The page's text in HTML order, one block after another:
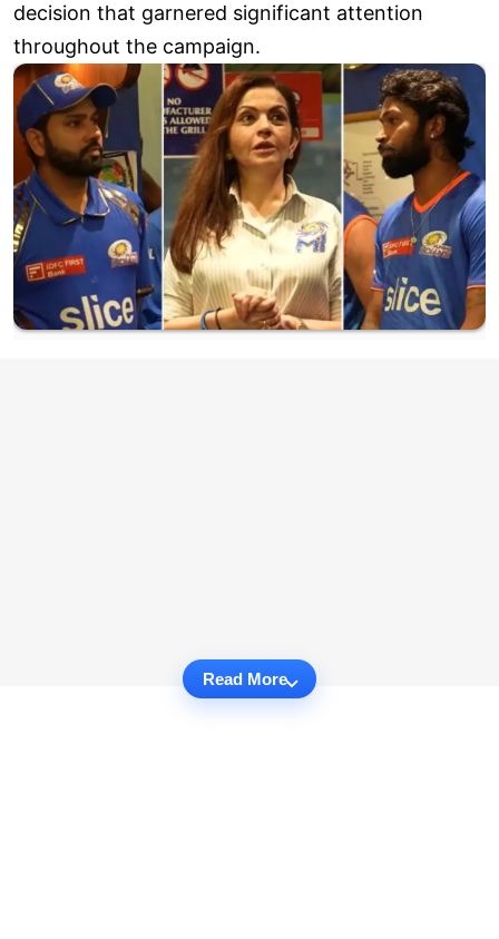
decision that garnered significant attention
throughout the campaign.
Read More